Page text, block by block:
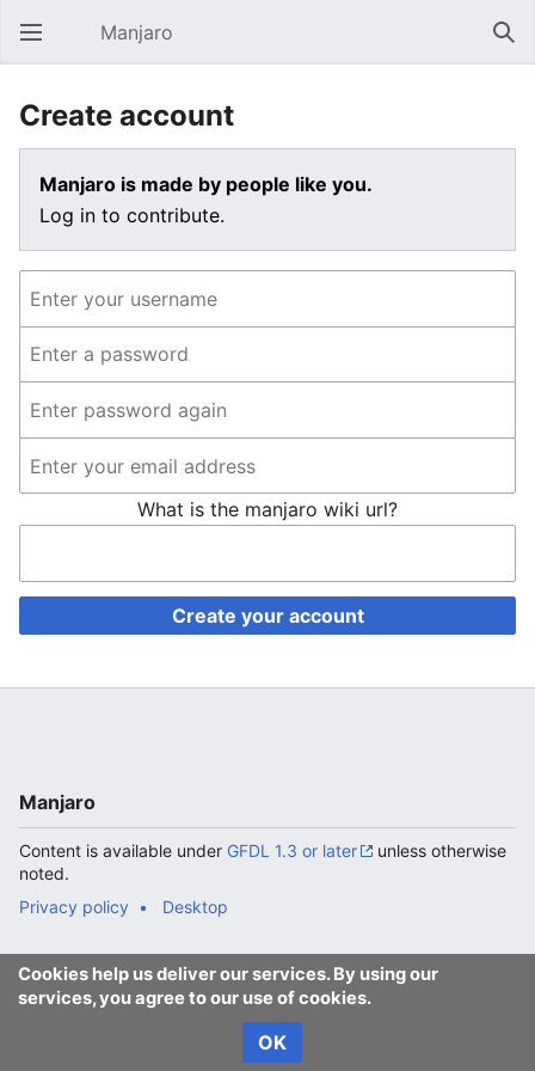
Open main menu Manjaro
Create account
Manjaro is made by people like you.
Log in to contribute.
What is the manjaro wiki url?
Create your account
Cookies help us deliver our services. By using our
services, you agree to our use of cookies.
OK
Manjaro
Content is available under GFDL 1.3 or later
unless otherwise
noted.
Privacy policy
Desktop